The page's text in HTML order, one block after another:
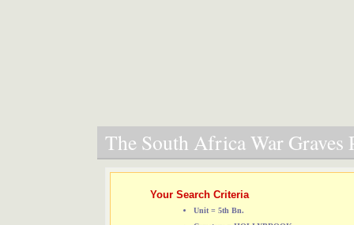
The South Africa War Graves
Your Search Criteria
Unit = 5th Bn.